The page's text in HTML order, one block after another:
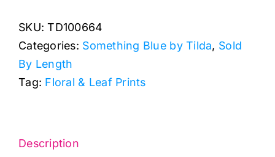
Blue,
Something
Blue
by
SKU:TD100664
Categories: Something Blue by Tilda, Sold
By Length
Tag: Floral & Leaf Prints
Description